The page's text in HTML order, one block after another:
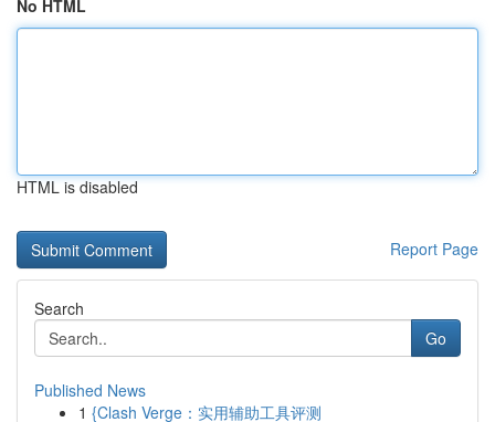
No HTML
HTML is disabled
Report Page
Search
Go
Published News
1 {Clash Verge：实用辅助工具评测